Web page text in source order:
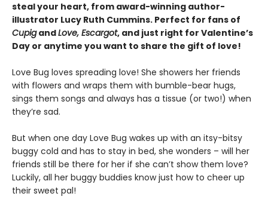
steal your heart, from award-winning author-
illustrator Lucy Ruth Cummins. Perfect for fans of
CupigandLove, Escargot, and just right for Valentine’s
Day or anytime you want to share the gift of love!
Love Bug loves spreading love! She showers her friends
with flowers and wraps them with bumble-bear hugs,
sings them songs and always has a tissue (or two!) when
they’re sad.
But when one day Love Bug wakes up with an itsy-bitsy
buggy cold and has to stay in bed, she wonders – will her
friends still be there for her if she can’t show them love?
Luckily, all her buggy buddies know just how to cheer up
their sweet pal!